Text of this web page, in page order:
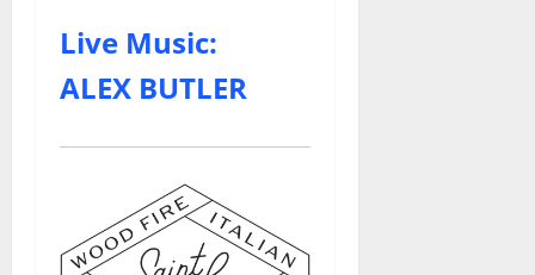
Live Music:
ALEX BUTLER